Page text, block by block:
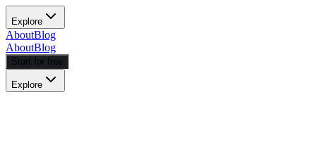
Explore
AboutBlog
AboutBlog
Start for free
Explore